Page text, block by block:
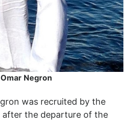
Omar Negron
was recruited by the
after the departure of the